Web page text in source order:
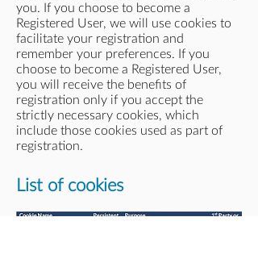
you. If you choose to become a
Registered User, we will use cookies to
facilitate your registration and
remember your preferences. If you
choose to become a Registered User,
you will receive the benefits of
registration only if you accept the
strictly necessary cookies, which
include those cookies used as part of
registration.
List of cookies